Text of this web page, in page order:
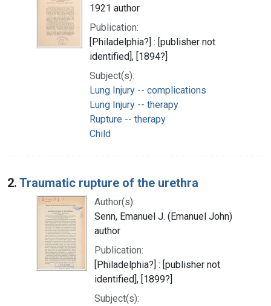
1921 author
Publication:
[Philadelphia?] : [publisher not
identified], [1894?]
Subject(s):
Lung Injury -- complications
Lung Injury -- therapy
Rupture -- therapy
Child
2. Traumatic rupture of the urethra
Author(s):
Senn, Emanuel J. (Emanuel John)
author
Publication:
[Philadelphia?] : [publisher not
identified], [1899?]
Subject(s):